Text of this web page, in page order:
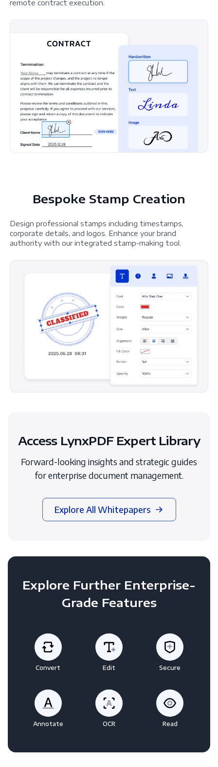
remote contract execution.
Bespoke Stamp Creation
Design professional stamps including timestamps,
corporate details, and logos. Enhance your brand
authority with our integrated stamp-making tool.
Access LynxPDF Expert Library
Forward-looking insights and strategic guides
for enterprise document management.
Explore All Whitepapers
Explore Further Enterprise-
Grade Features
Convert Edit Secure
Annotate OCR Read